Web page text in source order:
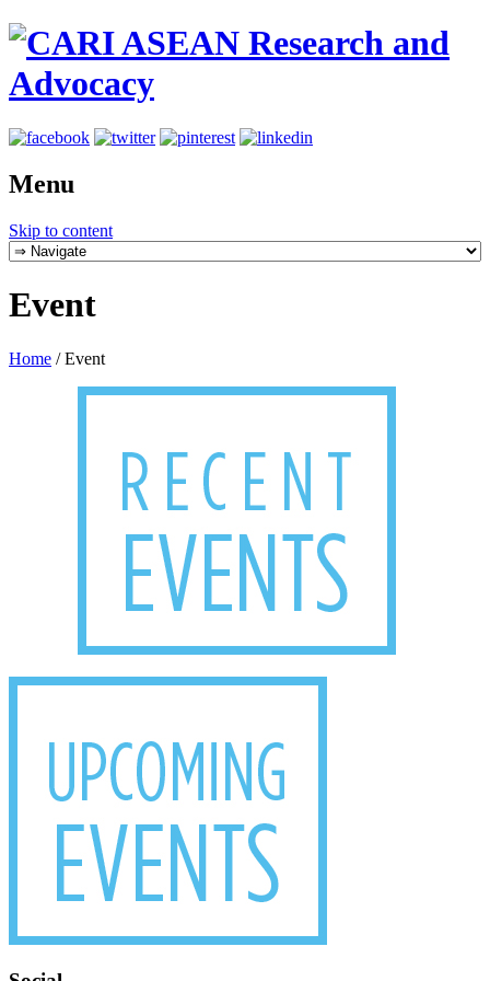
Menu
Skip to content
Event
Home /Event